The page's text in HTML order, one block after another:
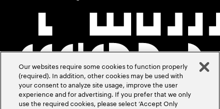
Our websites require some cookies to function properly
(required). In addition, other cookies may be used with
your consent to analyze site usage, improve the user
experience and for advertising. If you prefer that we only
use the required cookies, please select ‘Accept Only